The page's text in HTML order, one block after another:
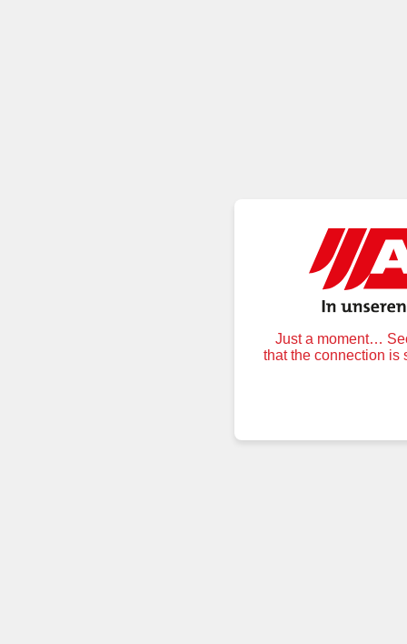
Just a moment…
that the connection is